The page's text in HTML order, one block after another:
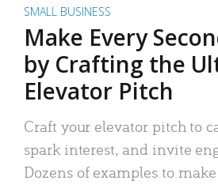
SMALL BUSINESS
Make Every
by Crafting the
Elevator Pitch
Craft your elevator pitch to
spark interest, and invite
Dozens of examples to